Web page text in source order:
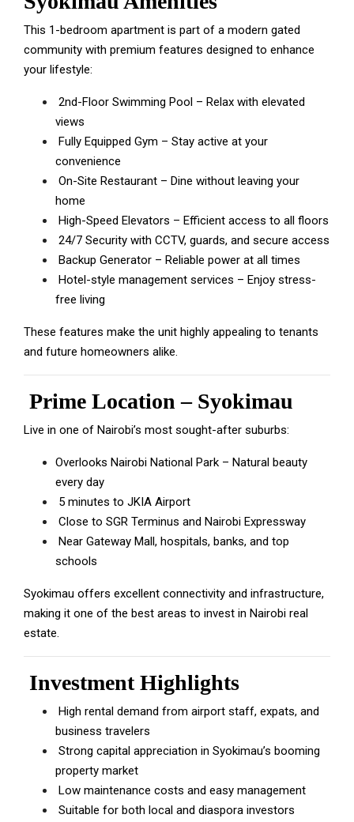
This 1-bedroom apartment is part of a modern gated
community with premium features designed to enhance
your lifestyle:
2nd-Floor Swimming Pool – Relax with elevated
views
Fully Equipped Gym – Stay active at your
convenience
On-Site Restaurant – Dine without leaving your
home
High-Speed Elevators – Efficient access to all floors
24/7 Security with CCTV, guards, and secure access
Backup Generator – Reliable power at all times
Hotel-style management services – Enjoy stress-
free living
These features make the unit highly appealing to tenants
and future homeowners alike.
Prime Location – Syokimau
Live in one of Nairobi’s most sought-after suburbs:
Overlooks Nairobi National Park – Natural beauty
every day
5 minutes to JKIA Airport
Close to SGR Terminus and Nairobi Expressway
Near Gateway Mall, hospitals, banks, and top
schools
Syokimau offers excellent connectivity and infrastructure,
making it one of the best areas to invest in Nairobi real
estate.
Investment Highlights
High rental demand from airport staff, expats, and
business travelers
Strong capital appreciation in Syokimau’s booming
property market
Low maintenance costs and easy management
Suitable for both local and diaspora investors